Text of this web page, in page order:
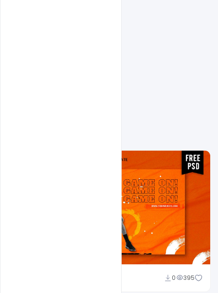
0 395